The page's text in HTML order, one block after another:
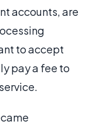
accounts, are
to accept
pay a fee to